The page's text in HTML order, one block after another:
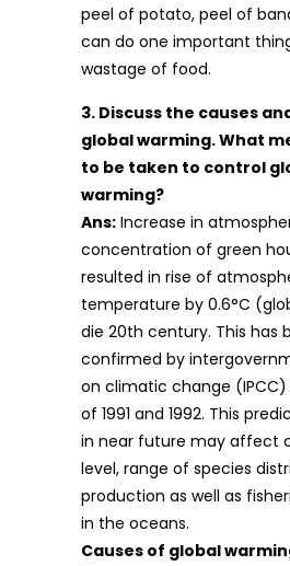
peel of potato, peel of
can do one important
wastage of food.
3. Discuss the causes
global warming. What
to be taken to control
warming?
Ans: Increase in
concentration of green
resulted in rise of
temperature by 0.6°C
die 20th century. This has
confirmed by
on climatic change (IPCC)
of 1991 and 1992. This
in near future may affect
level, range of species
production as well as
in the oceans.
Causes of global